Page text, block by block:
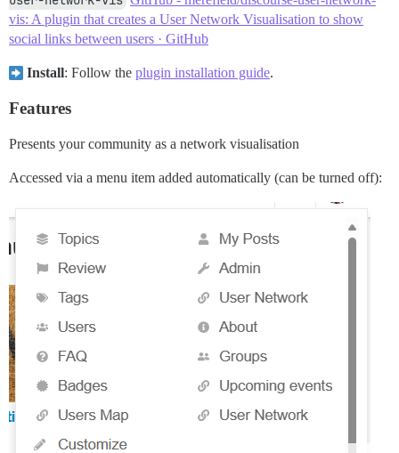
vis: A plugin that creates a User Network Visualisation to show
social links between users · GitHub
Install: Follow the plugin installation guide.
Features
Presents your community as a network visualisation
Accessed via a menu item added automatically (can be turned off):